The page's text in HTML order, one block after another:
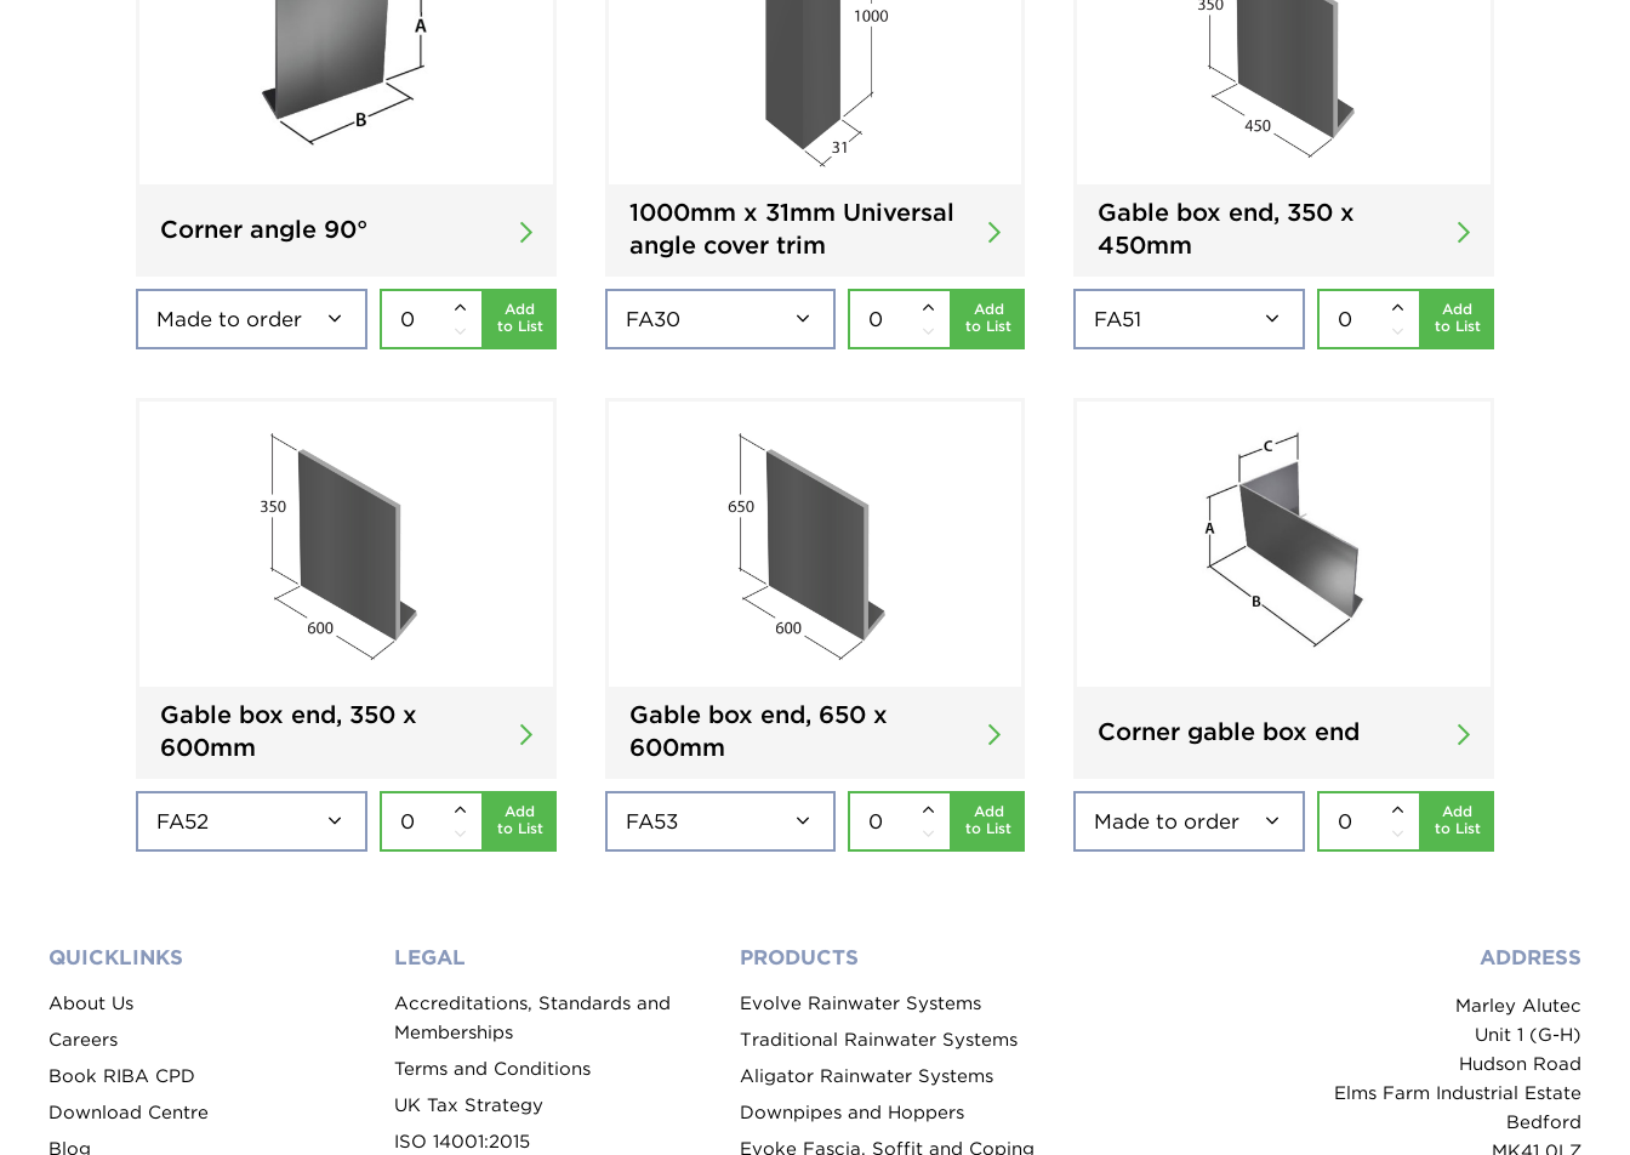
Corner angle 90°
Add
to List
1000mm x 31mm Universal
angle cover trim
Add
to List
Gable box end, 350 x
450mm
Add
to List
Gable box end, 350 x
600mm
Add
to List
Gable box end, 650 x
600mm
Add
to List
Corner gable box end
Add
to List
QUICKLINKS
About Us
Careers
Book RIBA CPD
Download Centre
Blog
LEGAL
Accreditations, Standards and
Memberships
Terms and Conditions
UK Tax Strategy
ISO 14001:2015
PRODUCTS
Evolve Rainwater Systems
Traditional Rainwater Systems
Aligator Rainwater Systems
Downpipes and Hoppers
Evoke Fascia, Soffit and Coping
ADDRESS
Marley Alutec
Unit 1 (G-H)
Hudson Road
Elms Farm Industrial Estate
Bedford